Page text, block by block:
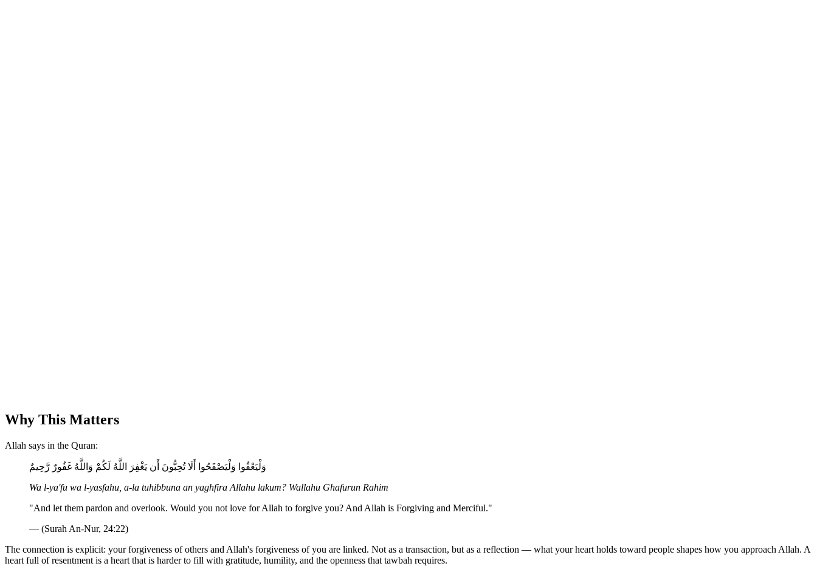
Why This Matters
Allah says in the Quran:
وَلْيَعْفُوا وَلْيَصْفَحُوا أَلَا تُحِبُّونَ أَن يَغْفِرَ اللَّهُ لَكُمْ وَاللَّهُ غَفُورٌ رَّحِيمٌ
Wa l-ya'fu wa l-yasfahu, a-la tuhibbuna an yaghfira Allahu lakum? Wallahu Ghafurun Rahim
"And let them pardon and overlook. Would you not love for Allah to forgive you? And Allah is Forgiving and Merciful."
— (Surah An-Nur, 24:22)
The connection is explicit: your forgiveness of others and Allah's forgiveness of you are linked. Not as a transaction, but as a reflection — what your heart holds toward people shapes how you approach Allah. A
heart full of resentment is a heart that is harder to fill with gratitude, humility, and the openness that tawbah requires.